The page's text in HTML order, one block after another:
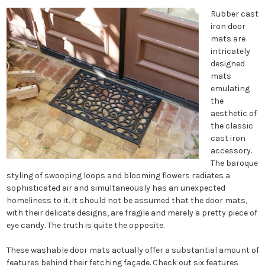
Rubber cast
iron door
mats are
intricately
designed
mats
emulating
the
aesthetic of
the classic
cast iron
accessory.
The baroque
styling of swooping loops and blooming flowers radiates a
sophisticated air and simultaneously has an unexpected
homeliness to it. It should not be assumed that the door mats,
with their delicate designs, are fragile and merely a pretty piece of
eye candy. The truth is quite the opposite.
These washable door mats actually offer a substantial amount of
features behind their fetching façade. Check out six features